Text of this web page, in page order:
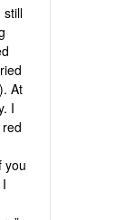
still
At
I
you